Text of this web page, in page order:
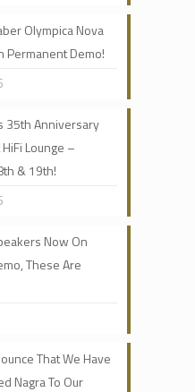
Olympica Nova
Permanent Demo!
35th Anniversary
Lounge –
& 19th!
Now On
These Are
That We Have
Nagra To Our